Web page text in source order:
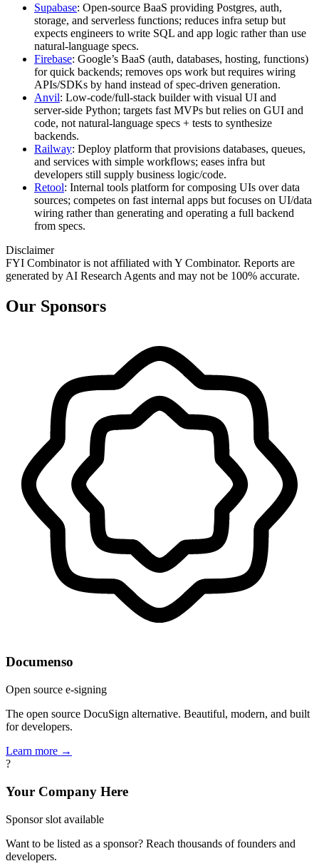
Supabase: Open‑source BaaS providing Postgres, auth,
storage, and serverless functions; reduces infra setup but
expects engineers to write SQL and app logic rather than use
natural‑language specs.
Firebase: Google’s BaaS (auth, databases, hosting, functions)
for quick backends; removes ops work but requires wiring
APIs/SDKs by hand instead of spec‑driven generation.
Anvil: Low‑code/full‑stack builder with visual UI and
server‑side Python; targets fast MVPs but relies on GUI and
code, not natural‑language specs + tests to synthesize
backends.
Railway: Deploy platform that provisions databases, queues,
and services with simple workflows; eases infra but
developers still supply business logic/code.
Retool: Internal tools platform for composing UIs over data
sources; competes on fast internal apps but focuses on UI/data
wiring rather than generating and operating a full backend
from specs.
Disclaimer
FYI Combinator is not affiliated with Y Combinator. Reports are
generated by AI Research Agents and may not be 100% accurate.
Our Sponsors
Documenso
Open source e-signing
The open source DocuSign alternative. Beautiful, modern, and built
for developers.
Learn more →
?
Your Company Here
Sponsor slot available
Want to be listed as a sponsor? Reach thousands of founders and
developers.